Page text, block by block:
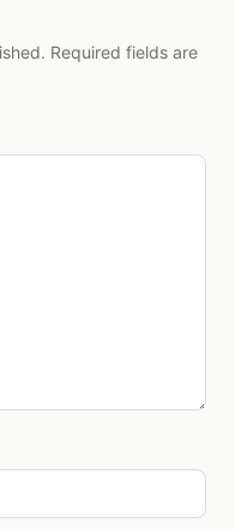
Required fields are